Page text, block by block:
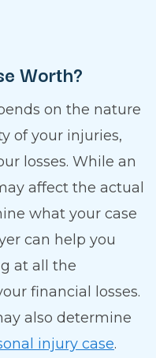
Worth?
on the nature
of your injuries,
losses. While an
affect the actual
what your case
can help you
at all the
financial losses.
also determine
injury case.